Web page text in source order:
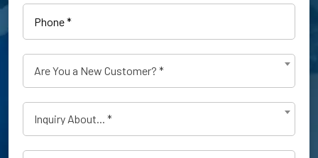
You
New
Customer?
Are You a New Customer? *
Inquiry About... *